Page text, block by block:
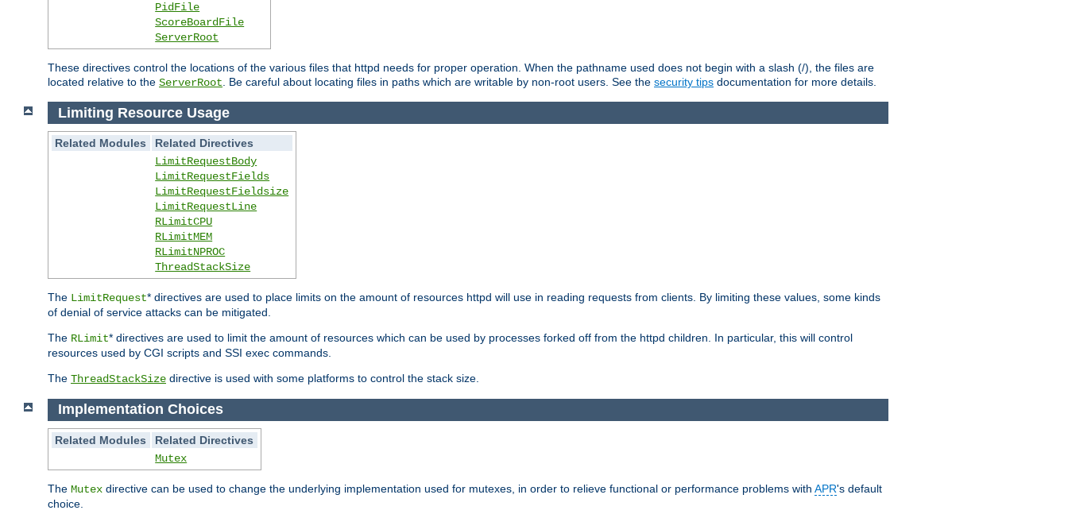
PidFile
ScoreBoardFile
ServerRoot
These directives control the locations of the various files that httpd needs for proper operation. When the pathname used does not begin with a slash (/), the files are
located relative to the ServerRoot . Be careful about locating files in paths which are writable by non-root users. See the security tips documentation for more details.
Limiting Resource Usage
Related Modules
Related Directives
LimitRequestBody
LimitRequestFields
LimitRequestFieldsize
LimitRequestLine
RLimitCPU
RLimitMEM
RLimitNPROC
ThreadStackSize
The LimitRequest* directives are used to place limits on the amount of resources httpd will use in reading requests from clients. By limiting these values, some kinds
of denial of service attacks can be mitigated.
The RLimit* directives are used to limit the amount of resources which can be used by processes forked off from the httpd children. In particular, this will control
resources used by CGI scripts and SSI exec commands.
The ThreadStackSize directive is used with some platforms to control the stack size.
Implementation Choices
Related Modules
Related Directives
Mutex
The Mutex directive can be used to change the underlying implementation used for mutexes, in order to relieve functional or performance problems with APR's default
choice.